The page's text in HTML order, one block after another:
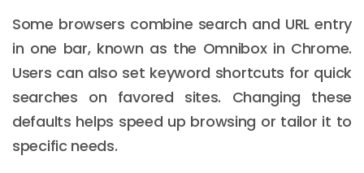
Some browsers combine search and URL entry
in one bar, known as the Omnibox in Chrome.
Users can also set keyword shortcuts for quick
searches on favored sites. Changing these
defaults helps speed up browsing or tailor it to
specific needs.